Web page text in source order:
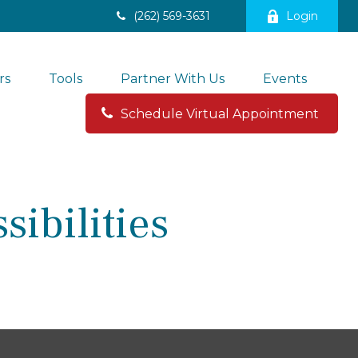
(262) 569-3631 Login
Tools Partner With Us Events
Schedule Virtual Appointment